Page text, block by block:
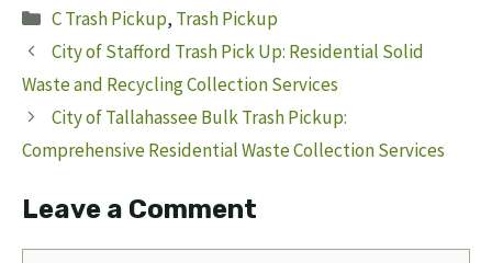
Categories
C Trash Pickup, Trash Pickup
City of Stafford Trash Pick Up: Residential Solid
Waste and Recycling Collection Services
City of Tallahassee Bulk Trash Pickup:
Comprehensive Residential Waste Collection Services
Leave a Comment